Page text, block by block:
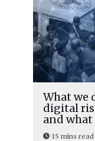
What we
digital
and
15 mins read